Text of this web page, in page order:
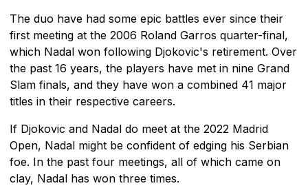
The duo have had some epic battles ever since their
first meeting at the 2006 Roland Garros quarter-final,
which Nadal won following Djokovic's retirement. Over
the past 16 years, the players have met in nine Grand
Slam finals, and they have won a combined 41 major
titles in their respective careers.
If Djokovic and Nadal do meet at the 2022 Madrid
Open, Nadal might be confident of edging his Serbian
foe. In the past four meetings, all of which came on
clay, Nadal has won three times.